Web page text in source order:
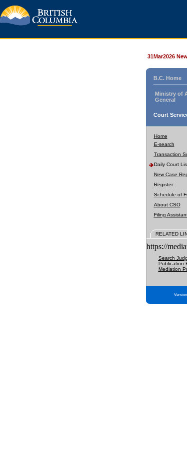
31Mar2026
B.C. Home
Ministry of
General
Court
Home
E-search
Transaction
Daily Court
New Case
Register
Schedule of
About CSO
Filing
RELATED
https://
Search
Publication
Mediation